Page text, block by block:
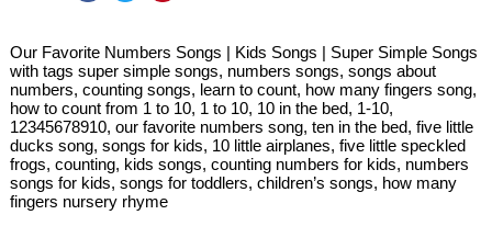
Our Favorite Numbers Songs | Kids Songs | Super Simple Songs
with tags super simple songs, numbers songs, songs about
numbers, counting songs, learn to count, how many fingers song,
how to count from 1 to 10, 1 to 10, 10 in the bed, 1-10,
12345678910, our favorite numbers song, ten in the bed, five little
ducks song, songs for kids, 10 little airplanes, five little speckled
frogs, counting, kids songs, counting numbers for kids, numbers
songs for kids, songs for toddlers, children’s songs, how many
fingers nursery rhyme